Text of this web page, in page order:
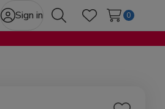
Sign in
SearchWish Lists
0